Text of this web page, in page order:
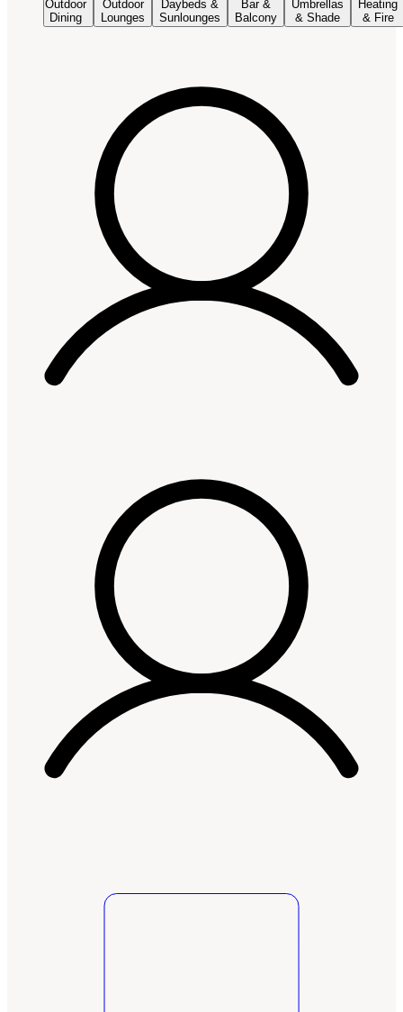
Outdoor
Dining
Outdoor
Lounges
Daybeds &
Sunlounges
Bar &
Balcony
Umbrellas
& Shade
Heating
& Fire